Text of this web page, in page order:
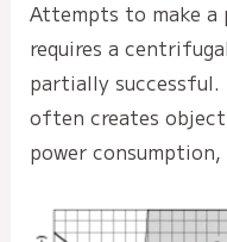
Attempts to make
requires a
partially successful.
often creates
power